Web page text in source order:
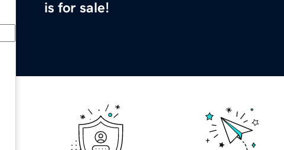
is for sale!